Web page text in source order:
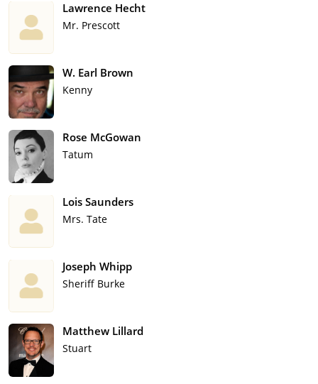
Lawrence Hecht
Mr. Prescott
W. Earl Brown
Kenny
Rose McGowan
Tatum
Lois Saunders
Mrs. Tate
Joseph Whipp
Sheriff Burke
Matthew Lillard
Stuart